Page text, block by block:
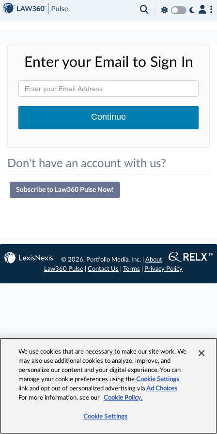
Enter your Email to Sign In
Don't have an account with us?
Subscribe to Law360 Pulse Now!
© 2026, Portfolio Media, Inc. | About
Law360 Pulse
Contact Us Terms Privacy Policy
×
We use cookies that are necessary to make our site work. We
may also use additional cookies to analyze, improve, and
personalize our content and your digital experience. You can
manage your cookie preferences using theCookie Settings
link and opt out of personalized advertising viaAd Choices.
For more information, see our
Cookie Policy.
Cookie Settings